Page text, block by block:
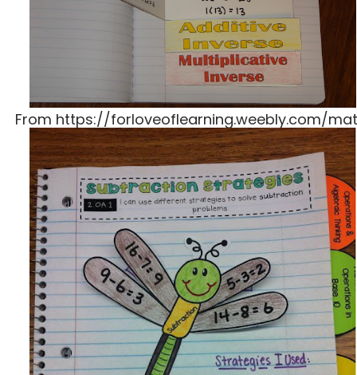
From https://forloveoflearning.weebly.com/